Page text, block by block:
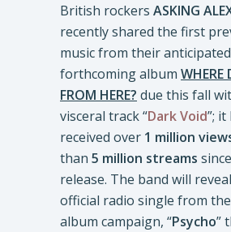
British rockers ASKING
recently shared the first
music from their anticipated
forthcoming album WHERE
FROM HERE? due this fall
visceral track “Dark Void”; it
received over 1 million
than 5 million streams
release. The band will
official radio single from
album campaign, “Psycho”